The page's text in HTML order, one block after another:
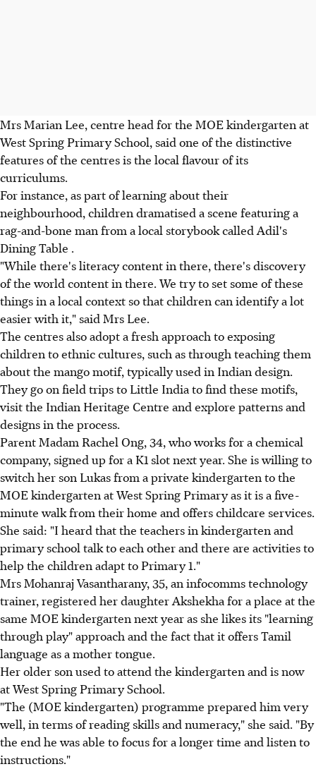
Mrs Marian Lee, centre head for the MOE kindergarten at
West Spring Primary School, said one of the distinctive
features of the centres is the local flavour of its
curriculums.
For instance, as part of learning about their
neighbourhood, children dramatised a scene featuring a
rag-and-bone man from a local storybook called Adil's
Dining Table .
"While there's literacy content in there, there's discovery
of the world content in there. We try to set some of these
things in a local context so that children can identify a lot
easier with it," said Mrs Lee.
The centres also adopt a fresh approach to exposing
children to ethnic cultures, such as through teaching them
about the mango motif, typically used in Indian design.
They go on field trips to Little India to find these motifs,
visit the Indian Heritage Centre and explore patterns and
designs in the process.
Parent Madam Rachel Ong, 34, who works for a chemical
company, signed up for a K1 slot next year. She is willing to
switch her son Lukas from a private kindergarten to the
MOE kindergarten at West Spring Primary as it is a five-
minute walk from their home and offers childcare services.
She said: "I heard that the teachers in kindergarten and
primary school talk to each other and there are activities to
help the children adapt to Primary 1."
Mrs Mohanraj Vasantharany, 35, an infocomms technology
trainer, registered her daughter Akshekha for a place at the
same MOE kindergarten next year as she likes its "learning
through play" approach and the fact that it offers Tamil
language as a mother tongue.
Her older son used to attend the kindergarten and is now
at West Spring Primary School.
"The (MOE kindergarten) programme prepared him very
well, in terms of reading skills and numeracy," she said. "By
the end he was able to focus for a longer time and listen to
instructions."